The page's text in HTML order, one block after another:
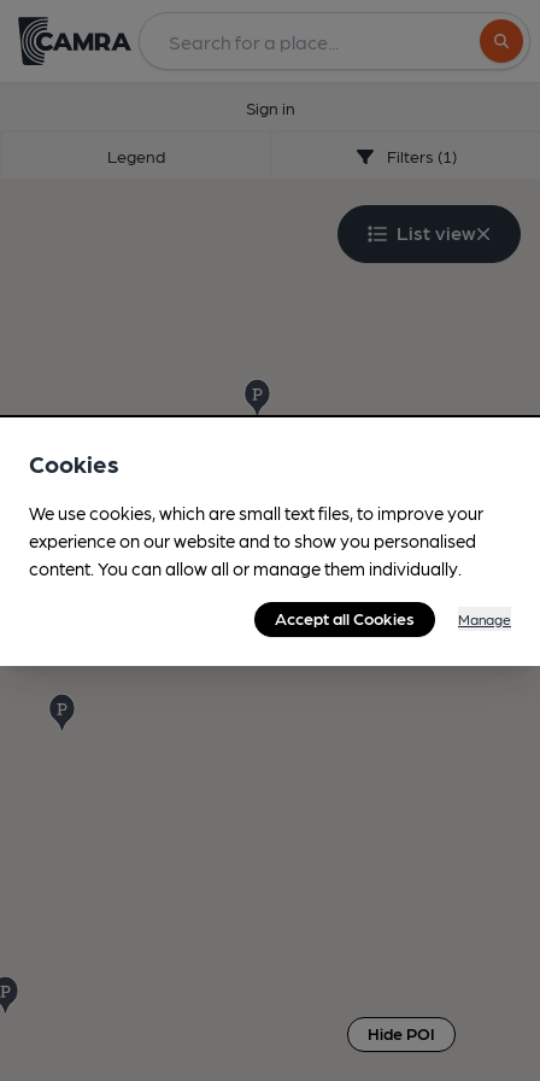
Sign in
Legend Filters (1)
List view
Hide POI
Cookies
We use cookies, which are small text files, to improve your
experience on our website and to show you personalised
content. You can allow all or manage them individually.
Accept all Cookies Manage